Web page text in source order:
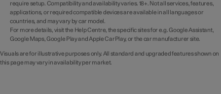
require setup. Compatibility and availability varies. 18+. Not all services, features,
applications, or required compatible devices are available in all languages or
countries, and may vary by car model.
For more details, visit the Help Centre, the specific sites for e.g. Google Assistant,
Google Maps, Google Play and Apple CarPlay, or the car manufacturer site.
Visuals are for illustrative purposes only. All standard and upgraded features shown on
this page may vary in availability per market.